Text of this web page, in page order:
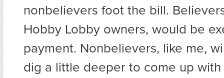
nonbelievers foot the bill.
Hobby Lobby owners, would be
payment. Nonbelievers, like me,
dig a little deeper to come up